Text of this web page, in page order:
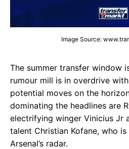
Image Source:
The summer transfer window
rumour mill is in overdrive
potential moves on the
dominating the headlines are
electrifying winger Vinicius Jr
talent Christian Kofane, who
Arsenal’s radar.